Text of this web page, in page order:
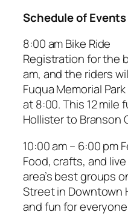
Schedule of Events
8:00 am Bike Ride
Registration for the
am, and the riders
Fuqua Memorial
at 8:00. This 12 mile
Hollister to Branson
10:00 am – 6:00 pm
Food, crafts, and
area’s best groups
Street in Downtown
and fun for